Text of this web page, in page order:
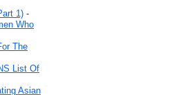
1) -
Who
The
List Of
Asian